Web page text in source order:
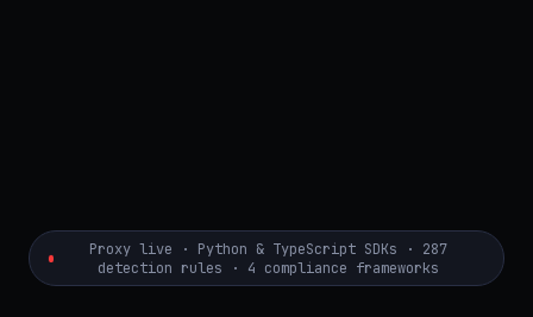
Proxy live · Python & TypeScript SDKs · 287
detection rules · 4 compliance frameworks